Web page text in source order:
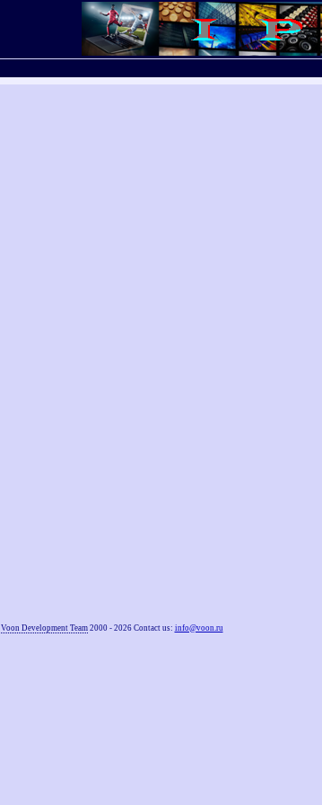
Voon Development Team2000 - 2026 Contact us: info@voon.ru